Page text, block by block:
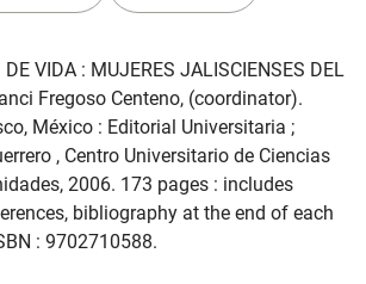
VIDA : MUJERES JALISCIENSES DEL
Fregoso Centeno, (coordinator).
México : Editorial Universitaria ;
, Centro Universitario de Ciencias
2006. 173 pages : includes
bibliography at the end of each
: 9702710588.